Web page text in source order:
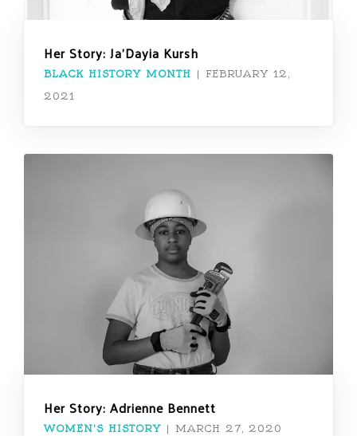
Her Story: Ja’Dayia Kursh
BLACK HISTORY MONTH |
FEBRUARY 12,
2021
Her Story: Adrienne Bennett
WOMEN'S HISTORY | MARCH 27, 2020